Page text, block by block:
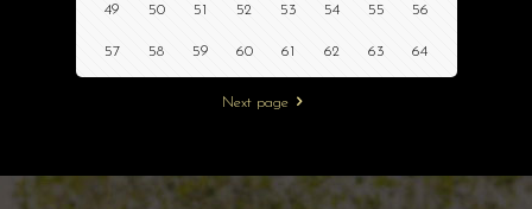
49 50 51 52 53 54 55 56
57 58 59 60 61 62 63 64
Next page